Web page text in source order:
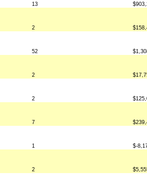
13
2
52
2
2
7
1
$-
2